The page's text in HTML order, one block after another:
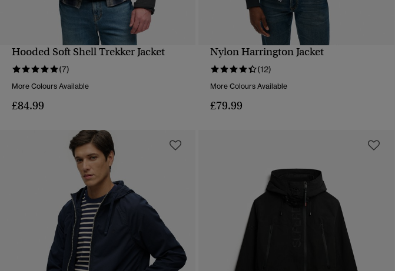
Hooded Soft Shell Trekker Jacket
(7)
More Colours Available
£84.99
QUICK VIEW
Nylon Harrington Jacket
(12)
More Colours Available
£79.99